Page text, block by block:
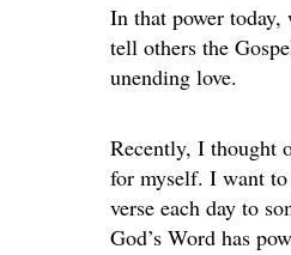
In that power today,
tell others the
unending love.
Recently, I thought
for myself. I want
verse each day to
God’s Word has